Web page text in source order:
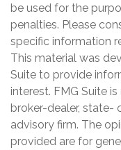
be used for the
penalties. Please
specific information
This material was
Suite to provide
interest. FMG Suite
broker-dealer, state-
advisory firm. The
provided are for